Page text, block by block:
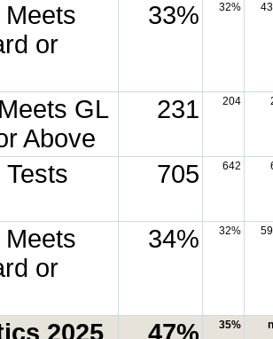
or
33% 32%
GL
Above
231 204
Tests
705 642
or
34% 32%
2025
47% 35%